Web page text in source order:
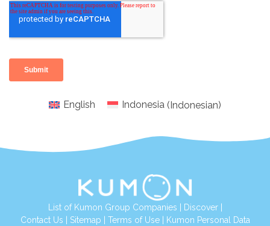
English Indonesia (Indonesian)
List of Kumon Group Companies Discover|
Contact Us Sitemap Terms of Use|
Kumon Personal Data